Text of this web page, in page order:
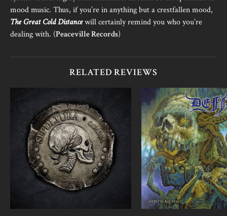
mood music. Thus, if you’re in anything but a crestfallen mood,
The Great Cold Distancewill certainly remind you who you’re
dealing with. (Peaceville Records)
RELATED REVIEWS